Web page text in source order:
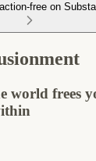
free on
world frees